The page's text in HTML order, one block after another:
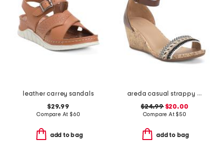
leather carrey sandals
$29.99
Compare At $60
add to bag
areda casual strappy sandals
$24.99$20.00
Compare At$50
add to bag